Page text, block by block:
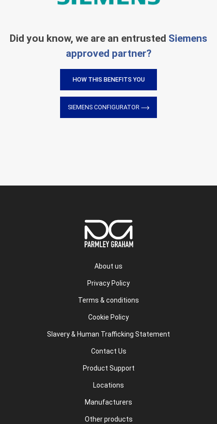
Did you know, we are an entrusted Siemens
approved partner?
HOW THIS BENEFITS YOU
SIEMENS CONFIGURATOR
About us
Privacy Policy
Terms & conditions
Cookie Policy
Slavery & Human Trafficking Statement
Contact Us
Product Support
Locations
Manufacturers
Other products